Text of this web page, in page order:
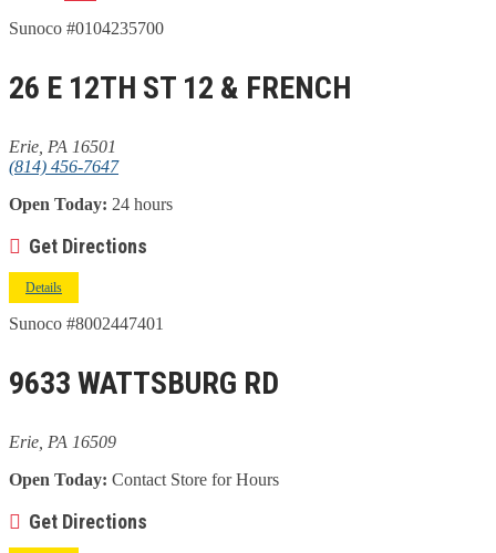
Sunoco #0104235700
26 E 12TH ST 12 & FRENCH
Erie, PA 16501
(814) 456-7647
Open Today: 24 hours
Get Directions
Details
Sunoco #8002447401
9633 WATTSBURG RD
Erie, PA 16509
Open Today: Contact Store for Hours
Get Directions